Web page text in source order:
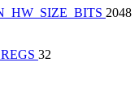
2048
32